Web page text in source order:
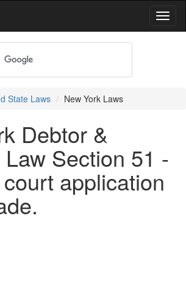
State Laws New York Laws
Debtor &
Section 51 -
application